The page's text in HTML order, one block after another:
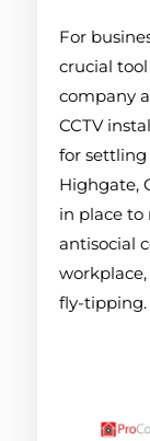
For
crucial
company
CCTV
for settling
Highgate,
in place to
antisocial
fly-tipping.